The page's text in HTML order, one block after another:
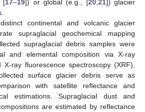
[17–19]) or global (e.g., [20, 21]) glacier
continental and volcanic glacier
supraglacial geochemical mapping
supraglacial debris samples were
and elemental composition via X-ray
ray fluorescence spectroscopy (XRF),
surface glacier debris serve as
with satellite reflectance and
estimations. Supraglacial dust and
are estimated by reflectance